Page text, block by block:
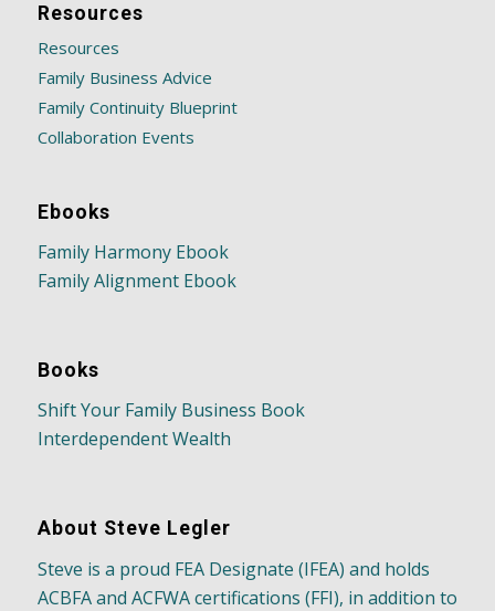
Resources
Resources
Family Business Advice
Family Continuity Blueprint
Collaboration Events
Ebooks
Family Harmony Ebook
Family Alignment Ebook
Books
Shift Your Family Business Book
Interdependent Wealth
About Steve Legler
Steve is a proud FEA Designate (IFEA) and holds
ACBFA and ACFWA certifications (FFI), in addition to